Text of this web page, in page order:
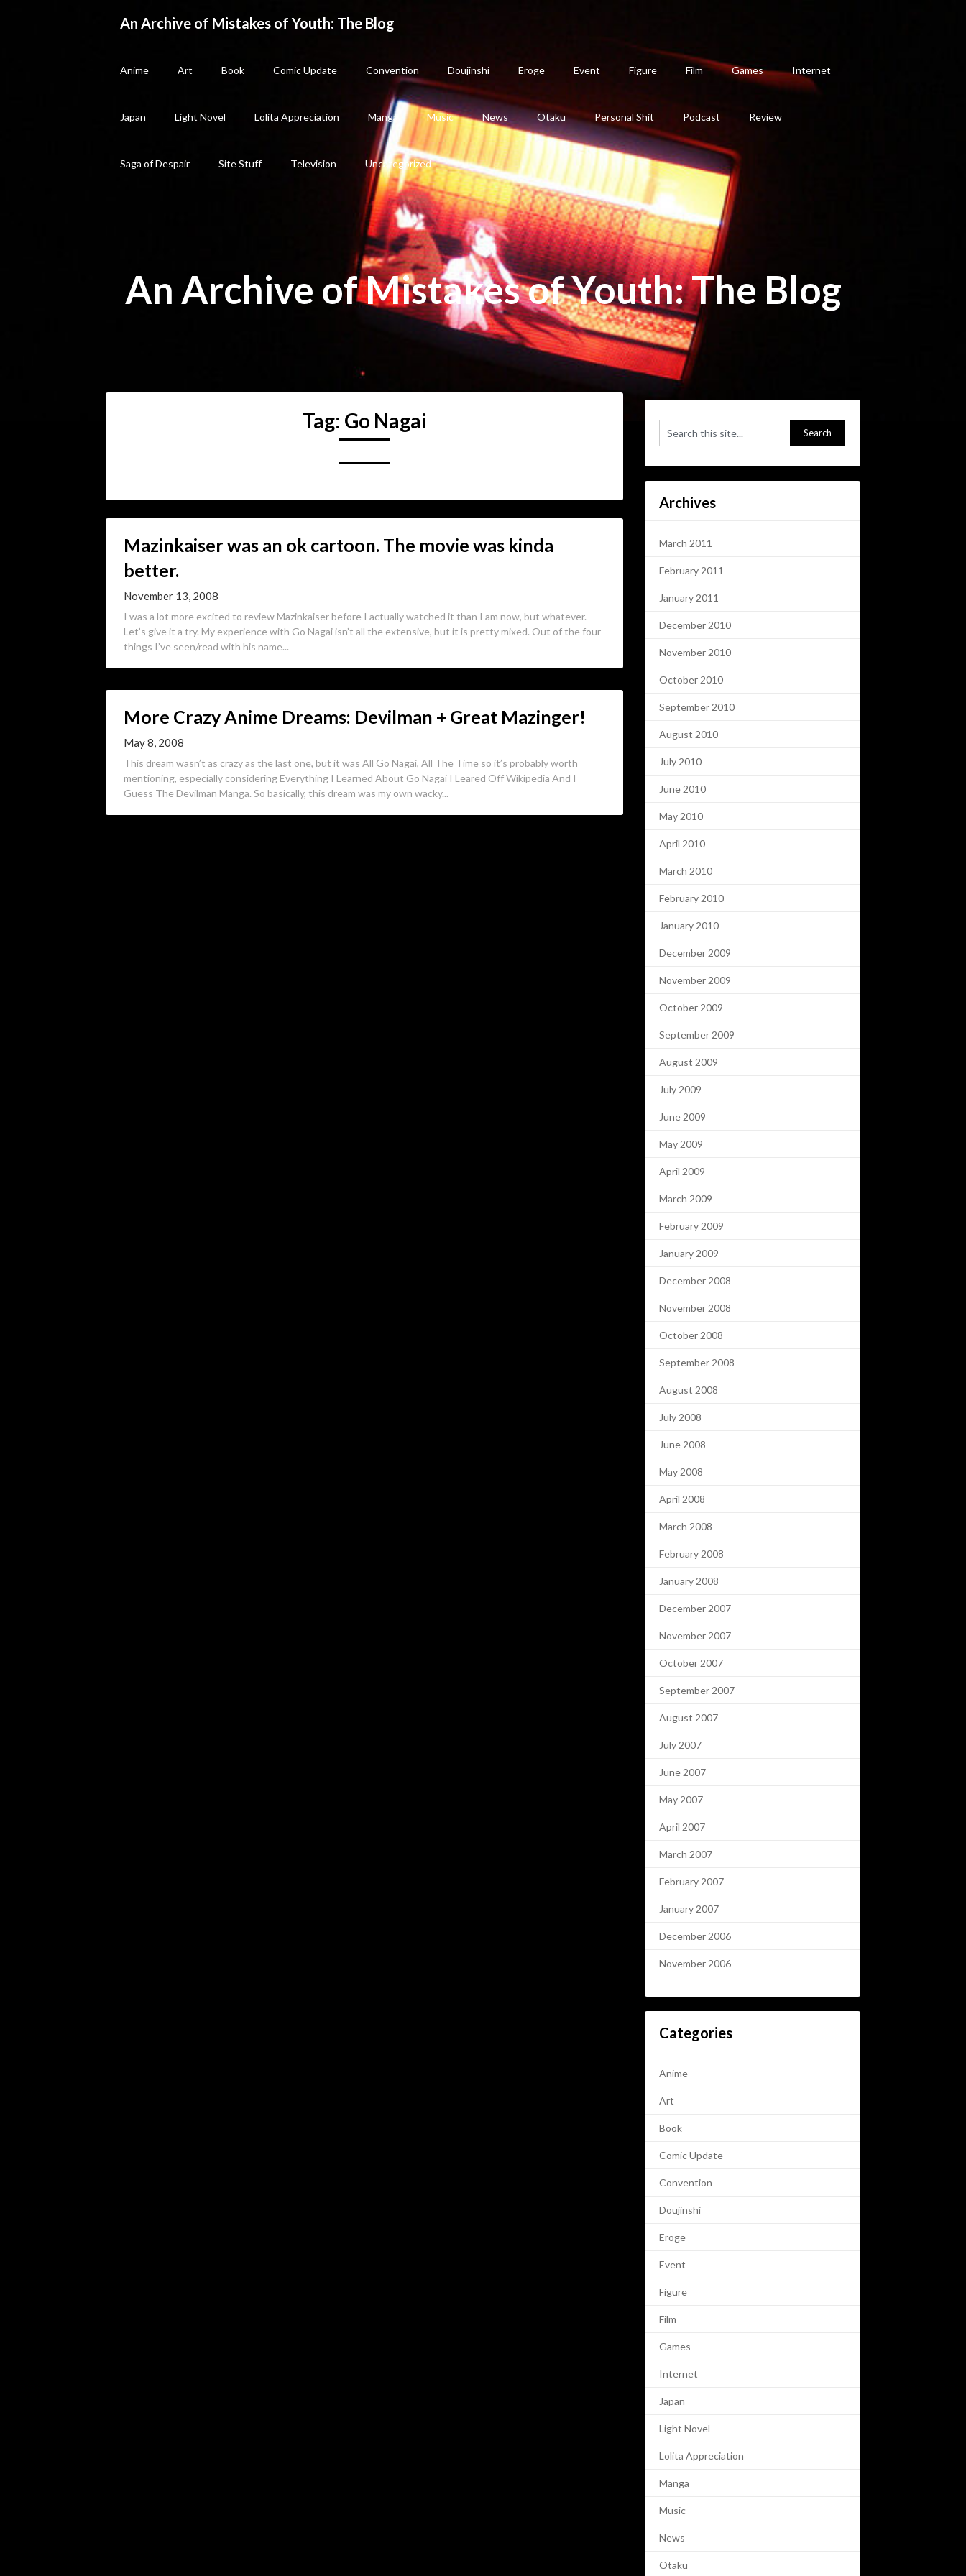
An Archive of Mistakes of Youth: The Blog
Anime Art Book Comic Update Convention Doujinshi Eroge Event Figure Film Games Internet
Japan Light Novel Lolita Appreciation Manga Music News Otaku Personal Shit Podcast Review
Saga of Despair Site Stuff Television Uncategorized
An Archive of Mistakes of Youth: The Blog
Tag: Go Nagai
Mazinkaiser was an ok cartoon. The movie was kinda
better.
November 13, 2008
I was a lot more excited to review Mazinkaiser before I actually watched it than I am now, but whatever.
Let’s give it a try. My experience with Go Nagai isn’t all the extensive, but it is pretty mixed. Out of the four
things I’ve seen/read with his name...
More Crazy Anime Dreams: Devilman + Great Mazinger!
May 8, 2008
This dream wasn’t as crazy as the last one, but it was All Go Nagai, All The Time so it’s probably worth
mentioning, especially considering Everything I Learned About Go Nagai I Leared Off Wikipedia And I
Guess The Devilman Manga. So basically, this dream was my own wacky...
Archives
March 2011
February 2011
January 2011
December 2010
November 2010
October 2010
September 2010
August 2010
July 2010
June 2010
May 2010
April 2010
March 2010
February 2010
January 2010
December 2009
November 2009
October 2009
September 2009
August 2009
July 2009
June 2009
May 2009
April 2009
March 2009
February 2009
January 2009
December 2008
November 2008
October 2008
September 2008
August 2008
July 2008
June 2008
May 2008
April 2008
March 2008
February 2008
January 2008
December 2007
November 2007
October 2007
September 2007
August 2007
July 2007
June 2007
May 2007
April 2007
March 2007
February 2007
January 2007
December 2006
November 2006
Categories
Anime
Art
Book
Comic Update
Convention
Doujinshi
Eroge
Event
Figure
Film
Games
Internet
Japan
Light Novel
Lolita Appreciation
Manga
Music
News
Otaku